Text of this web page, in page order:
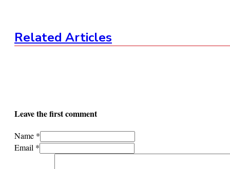
Related Articles
Leave the first comment
Name *
Email *